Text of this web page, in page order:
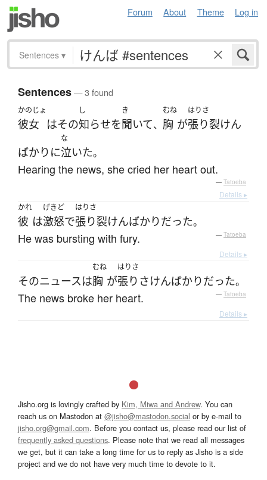
Forum About Theme Log in
Sentences ▾
Sentences— 3 found
かのじょ
彼女 はその
し
知らせを
き
聞いて、
むね
胸 が
はりさ
張り裂けん
ばかり に
な
泣いた。
Hearing the news, she cried her heart out.
— Tatoeba
Details ▸
かれ
彼 は
げきど
激怒で
はりさ
張り裂けんばかりだった。
He was bursting with fury. — Tatoeba
Details ▸
そのニュースは
むね
胸 が
はりさ
張りさけんばかりだった。
The news broke her heart. — Tatoeba
Details ▸
Jisho.org is lovingly crafted by Kim, Miwa and Andrew. You can
reach us on Mastodon at @jisho@mastodon.social or by e-mail to
jisho.org@gmail.com. Before you contact us, please read our list of
frequently asked questions. Please note that we read all messages
we get, but it can take a long time for us to reply as Jisho is a side
project and we do not have very much time to devote to it.